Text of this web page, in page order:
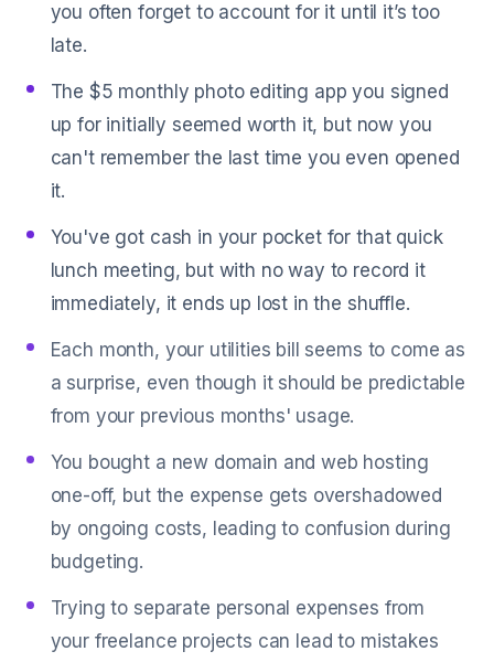
you often forget to account for it until it’s too
late.
The $5 monthly photo editing app you signed
up for initially seemed worth it, but now you
can't remember the last time you even opened
it.
You've got cash in your pocket for that quick
lunch meeting, but with no way to record it
immediately, it ends up lost in the shuffle.
Each month, your utilities bill seems to come as
a surprise, even though it should be predictable
from your previous months' usage.
You bought a new domain and web hosting
one-off, but the expense gets overshadowed
by ongoing costs, leading to confusion during
budgeting.
Trying to separate personal expenses from
your freelance projects can lead to mistakes